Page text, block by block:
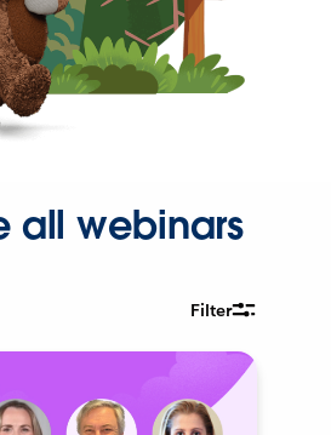
all webinars
Filter